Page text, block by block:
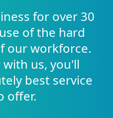
for over 30
of the hard
our workforce.
us, you'll
best service
offer.